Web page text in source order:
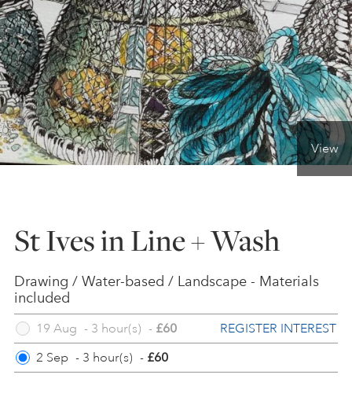
ONLINE ART CLUB
PERSONAL DEVELOPMENT
LIFE DRAWING
YOUNG ARTISTS
GIFT VOUCHERS
View
St Ives in Line + Wash
Drawing / Water-based / Landscape - Materials
included
19 Aug - 3 hour(s) - £60
REGISTER INTEREST
2 Sep - 3 hour(s) - £60